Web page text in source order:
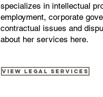
specializes in intellectual
employment, corporate
contractual issues and
about her services here.
View Legal Services